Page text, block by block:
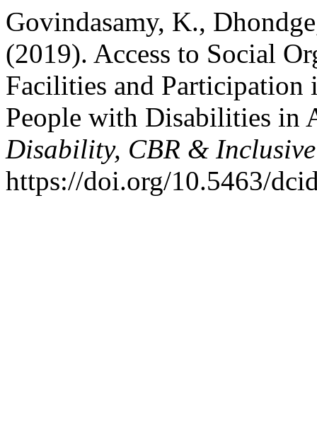
Govindasamy, K.,
(2019). Access to Social
Facilities and Participation
People with Disabilities in
Disability, CBR &
https://doi.org/10.5463/